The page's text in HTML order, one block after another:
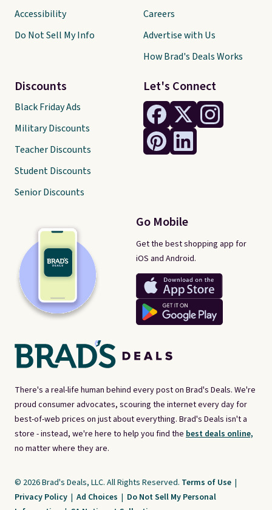
There's a real-life human behind every post on Brad's Deals. We're
proud consumer advocates, scouring the internet every day for
best-of-web prices on just about everything. Brad's Deals isn't a
store - instead, we're here to help you find the best deals online,
no matter where they are.
Let's Connect
Go Mobile
Get the best shopping app for
iOS and Android.
Accessibility
Do Not Sell My Info
Discounts
Black Friday Ads
Military Discounts
Teacher Discounts
Student Discounts
Senior Discounts
Careers
Advertise with Us
How Brad's Deals Works
© 2026 Brad's Deals, LLC. All Rights Reserved. Terms of Use |
Privacy Policy | Ad Choices | Do Not Sell My Personal